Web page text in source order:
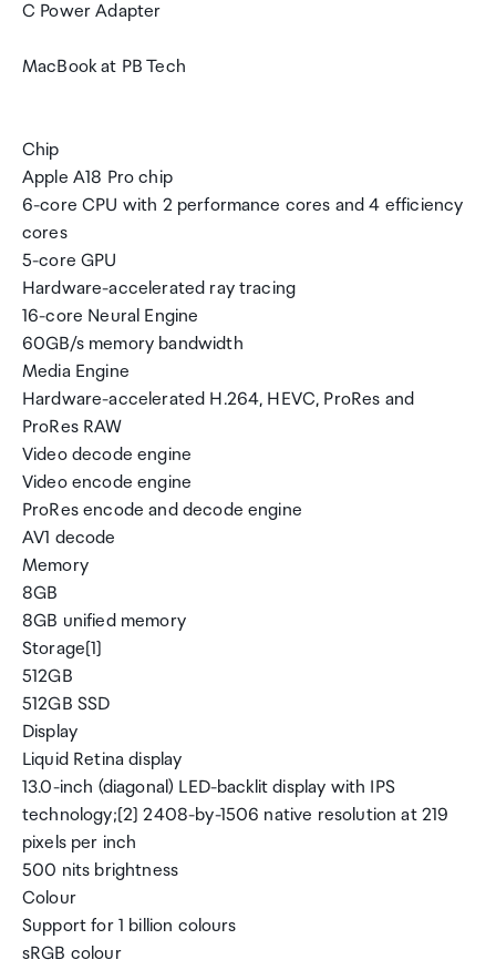
C Power Adapter
MacBook at PB Tech
Chip
Apple A18 Pro chip
6-core CPU with 2 performance cores and 4 efficiency
cores
5-core GPU
Hardware-accelerated ray tracing
16-core Neural Engine
60GB/s memory bandwidth
Media Engine
Hardware-accelerated H.264, HEVC, ProRes and
ProRes RAW
Video decode engine
Video encode engine
ProRes encode and decode engine
AV1 decode
Memory
8GB
8GB unified memory
Storage[1]
512GB
512GB SSD
Display
Liquid Retina display
13.0-inch (diagonal) LED-backlit display with IPS
technology;[2] 2408-by-1506 native resolution at 219
pixels per inch
500 nits brightness
Colour
Support for 1 billion colours
sRGB colour